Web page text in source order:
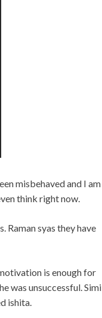
misbehaved and I am
think right now.
Raman syas they have
is enough for
was unsuccessful. Simi
ishita.